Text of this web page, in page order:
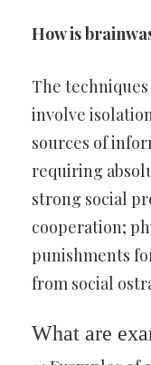
How is
The
involve
sources of
requiring
strong social
cooperation;
punishments
from social
What are